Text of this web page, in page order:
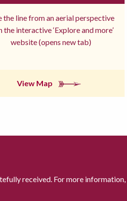
the line from an aerial perspective
the interactive ‘Explore and more’
website (opens new tab)
View Map
received. For more information,